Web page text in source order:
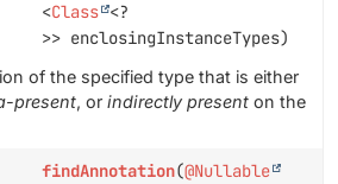
<Class <?
>> enclosingInstanceTypes)
of the specified type that is either
present, or indirectly present on the
findAnnotation(@Nullable